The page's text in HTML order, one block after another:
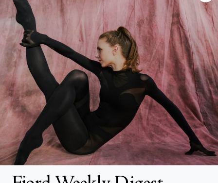
FAQs
Search
About
About Fjord Review
Advertise with us
Institutional Subscriptions
Account